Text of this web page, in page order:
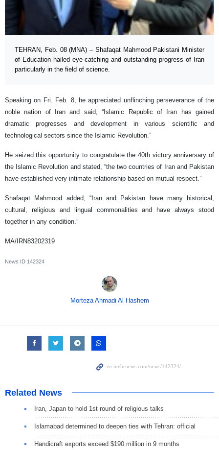
TEHRAN, Feb. 08 (MNA) – Shafaqat Mahmood Pakistani Minister
of Education hailed eye-catching and outstanding progress of Iran
particularly in the field of science.
Speaking on Fri. Feb. 8, he appreciated unflinching perseverance of the
noble nation of Iran and said, “Islamic Republic of Iran has gained
dramatic progresses and development in various scientific and
technological sectors since the Islamic Revolution.”
He seized this opportunity to congratulate the 40th victory anniversary of
the Islamic Revolution and stated, “the two countries of Iran and Pakistan
have established very intimate relationship based on mutual respect.”
Shafaqat Mahmood added, “Iran and Pakistan have many historical,
cultural, religious and lingual commonalities and have always stood
together in any condition.”
MA/IRN83202319
News ID 142324
Morteza Ahmadi Al Hashem
Related News
Iran, Japan to hold 1st round of religious talks
Islamabad determined to deepen ties with Tehran: official
Handicraft exports exceed $190 million in 9 months